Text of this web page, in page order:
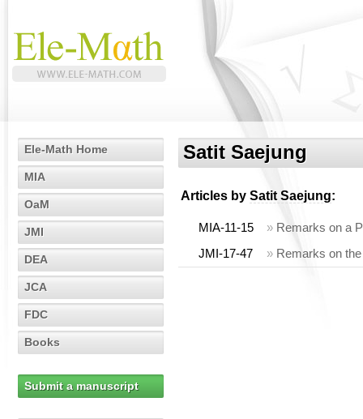
Ele-Math Home
MIA
OaM
JMI
DEA
JCA
FDC
Books
Submit a manuscript
Satit Saejung
Articles by Satit Saejung:
MIA-11-15 » Remarks on a
JMI-17-47
» Remarks on